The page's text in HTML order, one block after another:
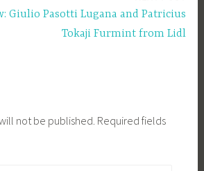
Giulio Pasotti Lugana and Patricius
Tokaji Furmint from Lidl
not be published. Required fields